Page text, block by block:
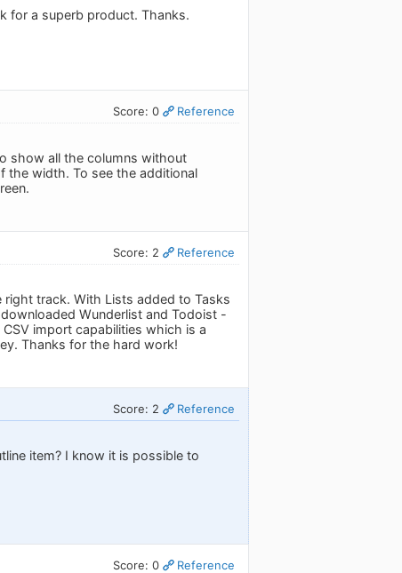
for a superb product. Thanks.
Score: 0 Reference
show all the columns without
the width. To see the additional
Score: 2 Reference
track. With Lists added to Tasks
Wunderlist and Todoist -
import capabilities which is a
Thanks for the hard work!
Score: 2 Reference
item? I know it is possible to
Score: 0 Reference